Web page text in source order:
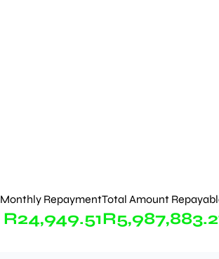
Total Amount
Monthly Repayment
R24,949.51